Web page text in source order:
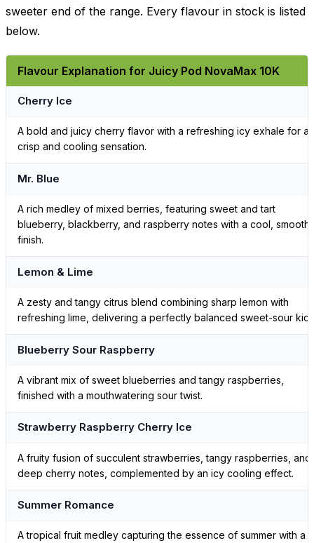
sweeter end of the range. Every flavour in stock is listed
below.
Flavour Explanation for Juicy Pod NovaMax 10K
Cherry Ice
A bold and juicy cherry flavor with a refreshing icy exhale for a
crisp and cooling sensation.
Mr. Blue
A rich medley of mixed berries, featuring sweet and tart
blueberry, blackberry, and raspberry notes with a cool, smooth
finish.
Lemon & Lime
A zesty and tangy citrus blend combining sharp lemon with
refreshing lime, delivering a perfectly balanced sweet-sour
Blueberry Sour Raspberry
A vibrant mix of sweet blueberries and tangy raspberries,
finished with a mouthwatering sour twist.
Strawberry Raspberry Cherry Ice
A fruity fusion of succulent strawberries, tangy raspberries, and
deep cherry notes, complemented by an icy cooling effect.
Summer Romance
A tropical fruit medley capturing the essence of summer with a